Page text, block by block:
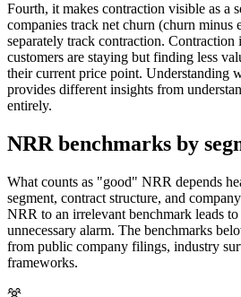
Fourth, it makes contraction visible as a
companies track net churn (churn minus
separately track contraction. Contraction
customers are staying but finding less
their current price point. Understanding
provides different insights from
entirely.
NRR benchmarks by
What counts as "good" NRR depends
segment, contract structure, and
NRR to an irrelevant benchmark leads
unnecessary alarm. The benchmarks
from public company filings, industry
frameworks.